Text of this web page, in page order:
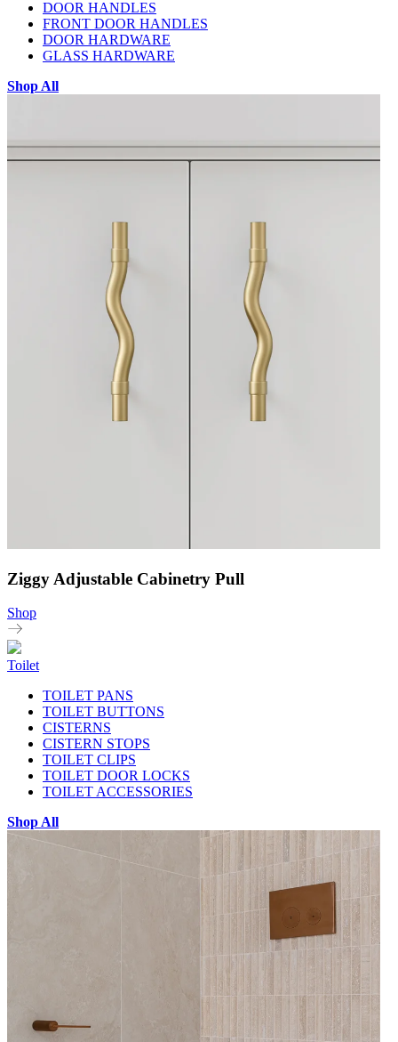
DOOR HANDLES
FRONT DOOR HANDLES
DOOR HARDWARE
GLASS HARDWARE
Shop All
Ziggy Adjustable Cabinetry Pull
Shop
Toilet
TOILET PANS
TOILET BUTTONS
CISTERNS
CISTERN STOPS
TOILET CLIPS
TOILET DOOR LOCKS
TOILET ACCESSORIES
Shop All